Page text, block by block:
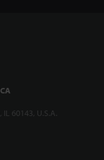
60143, U.S.A.